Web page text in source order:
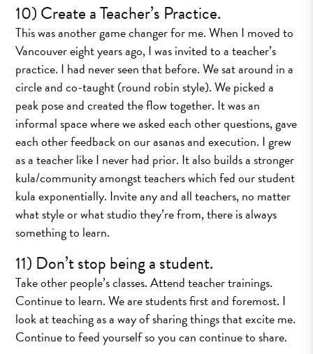
10) Create a Teacher’s Practice.
This was another game changer for me. When I moved to
Vancouver eight years ago, I was invited to a teacher’s
practice. I had never seen that before. We sat around in a
circle and co-taught (round robin style). We picked a
peak pose and created the flow together. It was an
informal space where we asked each other questions, gave
each other feedback on our asanas and execution. I grew
as a teacher like I never had prior. It also builds a stronger
kula/community amongst teachers which fed our student
kula exponentially. Invite any and all teachers, no matter
what style or what studio they’re from, there is always
something to learn.
11) Don’t stop being a student.
Take other people’s classes. Attend teacher trainings.
Continue to learn. We are students first and foremost. I
look at teaching as a way of sharing things that excite me.
Continue to feed yourself so you can continue to share.